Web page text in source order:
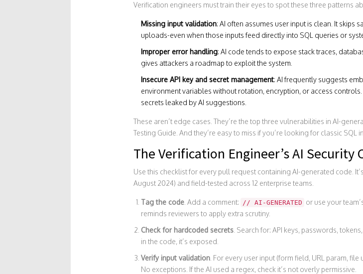
Verification engineers must train their eyes to spot these three patterns
Missing input validation: AI often assumes user input is clean. It skips
uploads-even when those inputs feed directly into SQL queries or
Improper error handling: AI code tends to expose stack traces,
gives attackers a roadmap to exploit the system.
Insecure API key and secret management: AI frequently suggests
environment variables without rotation, encryption, or access
secrets leaked by AI suggestions.
These aren’t edge cases. They’re the top three vulnerabilities in AI-
Testing Guide. And they’re easy to miss if you’re looking for classic SQL
The Verification Engineer’s AI Security
Use this checklist for every pull request containing AI-generated code.
August 2024) and field-tested across 12 enterprise teams.
Tag the code. Add a comment: // AI-GENERATED or use your
reminds reviewers to apply extra scrutiny.
Check for hardcoded secrets. Search for: API keys, passwords,
in the code, it’s exposed.
Verify input validation. For every user input (form field, URL param,
No exceptions. If the AI used a regex, check it’s not overly permissive.